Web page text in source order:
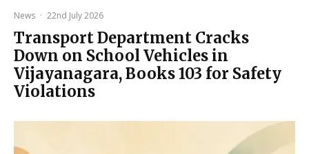
News · 22nd July 2026
Transport Department Cracks
Down on School Vehicles in
Vijayanagara, Books 103 for Safety
Violations